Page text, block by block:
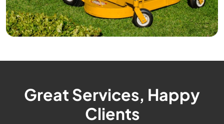
Great Services, Happy
Clients